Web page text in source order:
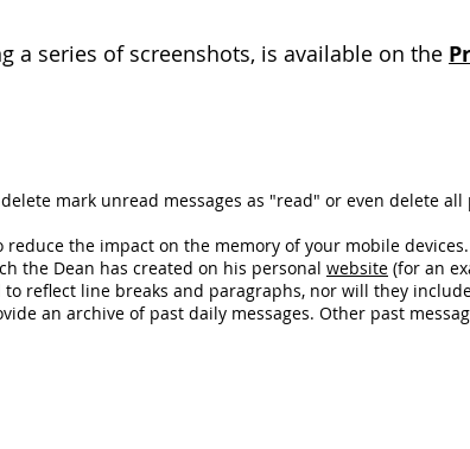
series of screenshots, is available on the
mark unread messages as "read" or even delete all
the impact on the memory of your mobile
the Dean has created on his personal website (for an
reflect line breaks and paragraphs, nor will they
an archive of past daily messages. Other past